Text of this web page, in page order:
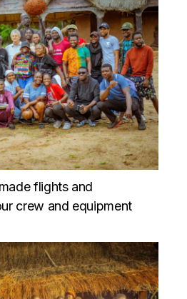
flights and
crew and equipment